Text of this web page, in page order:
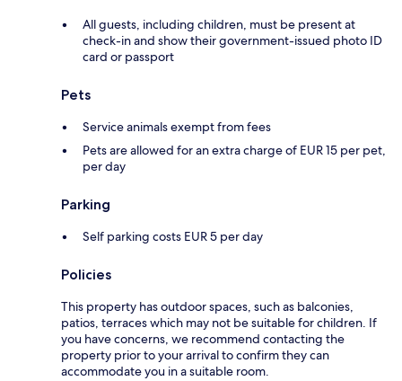
All guests, including children, must be present at
check-in and show their government-issued photo ID
card or passport
Pets
Service animals exempt from fees
Pets are allowed for an extra charge of EUR 15 per pet,
per day
Parking
Self parking costs EUR 5 per day
Policies
This property has outdoor spaces, such as balconies,
patios, terraces which may not be suitable for children. If
you have concerns, we recommend contacting the
property prior to your arrival to confirm they can
accommodate you in a suitable room.